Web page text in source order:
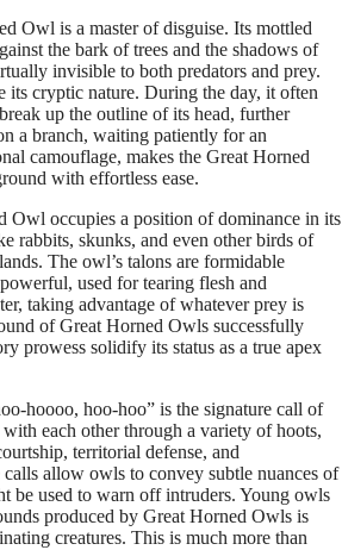
Owl is a master of disguise. Its mottled
the bark of trees and the shadows of
invisible to both predators and prey.
its cryptic nature. During the day, it often
up the outline of its head, further
a branch, waiting patiently for an
camouflage, makes the Great Horned
with effortless ease.
Owl occupies a position of dominance in its
rabbits, skunks, and even other birds of
The owl’s talons are formidable
used for tearing flesh and
taking advantage of whatever prey is
of Great Horned Owls successfully
prowess solidify its status as a true apex
hoooo, hoo-hoo” is the signature call of
each other through a variety of hoots,
territorial defense, and
allow owls to convey subtle nuances of
be used to warn off intruders. Young owls
produced by Great Horned Owls is
creatures. This is much more than